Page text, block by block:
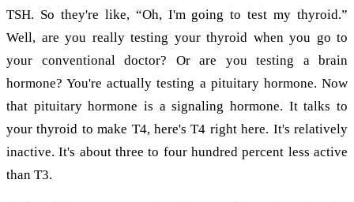
TSH. So they're like, “Oh, I'm going to test my thyroid.”
Well, are you really testing your thyroid when you go to
your conventional doctor? Or are you testing a brain
hormone? You're actually testing a pituitary hormone. Now
that pituitary hormone is a signaling hormone. It talks to
your thyroid to make T4, here's T4 right here. It's relatively
inactive. It's about three to four hundred percent less active
than T3.